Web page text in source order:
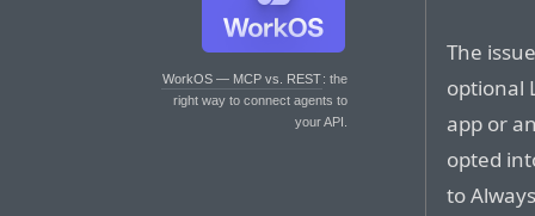
WorkOS — MCP vs. REST: the
right way to connect agents to
your API.
The
optional
app or
opted
to